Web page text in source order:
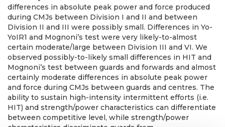
differences in absolute peak power and force produced
during CMJs between Division I and II and between
Division II and III were possibly small. Differences in Yo-
YoIR1 and Mognoni’s test were very likely-to-almost
certain moderate/large between Division III and VI. We
observed possibly-to-likely small differences in HIT and
Mognoni’s test between guards and forwards and almost
certainly moderate differences in absolute peak power
and force during CMJs between guards and centres. The
ability to sustain high-intensity intermittent efforts (i.e.
HIT) and strength/power characteristics can differentiate
between competitive level, while strength/power